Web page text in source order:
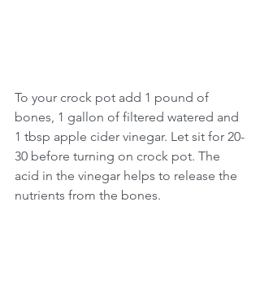
To your crock pot add 1 pound of
bones, 1 gallon of filtered watered and
1 tbsp apple cider vinegar. Let sit for 20-
30 before turning on crock pot. The
acid in the vinegar helps to release the
nutrients from the bones.